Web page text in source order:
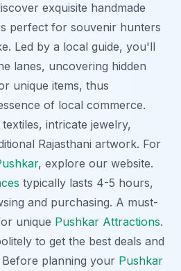
exquisite handmade
perfect for souvenir hunters
Led by a local guide, you'll
lanes, uncovering hidden
unique items, thus
of local commerce.
intricate jewelry,
Rajasthani artwork. For
, explore our website.
typically lasts 4-5 hours,
and purchasing. A must-
unique Pushkar Attractions.
to get the best deals and
planning your Pushkar